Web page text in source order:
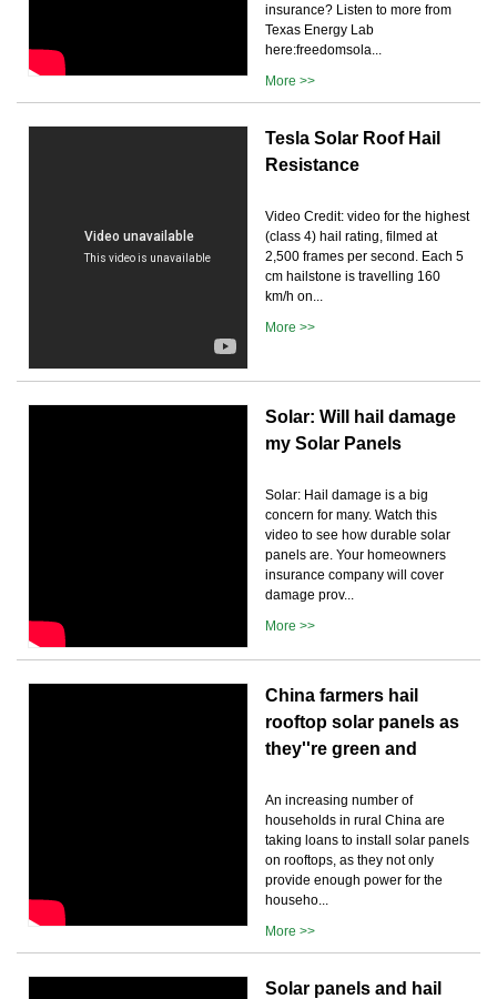
insurance? Listen to more from
Texas Energy Lab
here:freedomsola...
More >>
Tesla Solar Roof Hail
Resistance
Video Credit: video for the highest
(class 4) hail rating, filmed at
2,500 frames per second. Each 5
cm hailstone is travelling 160
km/h on...
More >>
Solar: Will hail damage
my Solar Panels
Solar: Hail damage is a big
concern for many. Watch this
video to see how durable solar
panels are. Your homeowners
insurance company will cover
damage prov...
More >>
China farmers hail
rooftop solar panels as
they''re green and
An increasing number of
households in rural China are
taking loans to install solar panels
on rooftops, as they not only
provide enough power for the
househo...
More >>
Solar panels and hail